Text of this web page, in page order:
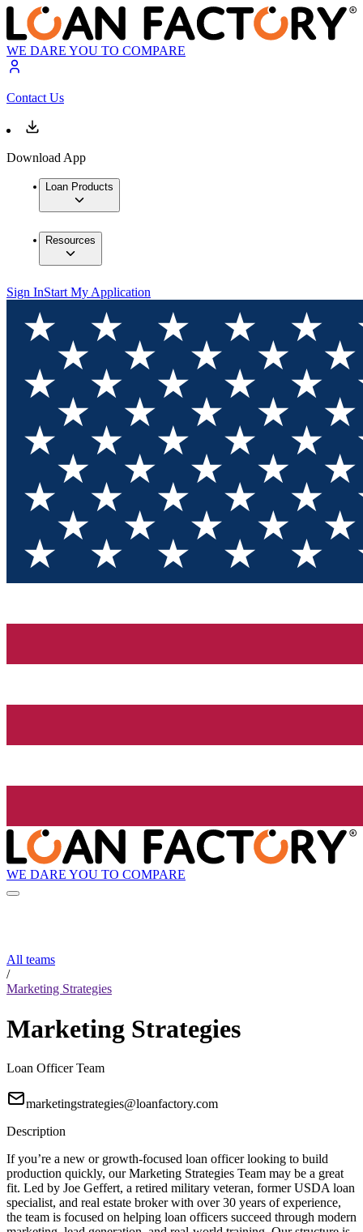
WE DARE YOU TO COMPARE
Contact Us
Download App
Loan Products
Resources
Sign InStart My Application
WE DARE YOU TO COMPARE
All teams
/
Marketing Strategies
Marketing Strategies
Loan Officer Team
marketingstrategies@loanfactory.com
Description
If you’re a new or growth-focused loan officer looking to build
production quickly, our Marketing Strategies Team may be a great
fit. Led by Joe Geffert, a retired military veteran, former USDA loan
specialist, and real estate broker with over 30 years of experience,
the team is focused on helping loan officers succeed through modern